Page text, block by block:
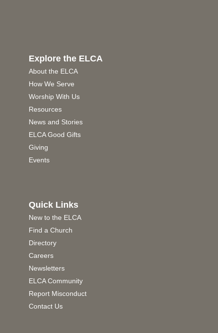
Explore the ELCA
About the ELCA
How We Serve
Worship With Us
Resources
News and Stories
ELCA Good Gifts
Giving
Events
Quick Links
New to the ELCA
Find a Church
Directory
Careers
Newsletters
ELCA Community
Report Misconduct
Contact Us